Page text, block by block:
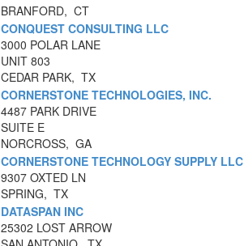
BRANFORD, CT
CONQUEST CONSULTING LLC
3000 POLAR LANE
UNIT 803
CEDAR PARK, TX
CORNERSTONE TECHNOLOGIES, INC.
4487 PARK DRIVE
SUITE E
NORCROSS, GA
CORNERSTONE TECHNOLOGY SUPPLY LLC
9307 OXTED LN
SPRING, TX
DATASPAN INC
25302 LOST ARROW